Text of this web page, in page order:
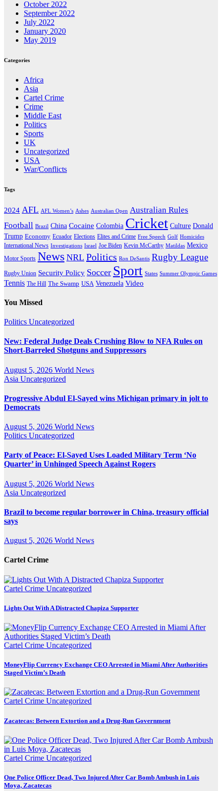
October 2022
September 2022
July 2022
January 2020
May 2019
Categories
Africa
Asia
Cartel Crime
Crime
Middle East
Politics
Sports
UK
Uncategorized
USA
War/Conflicts
Tags
2024 AFL AFL Women’s Ashes Australian Open Australian Rules
Football Brazil China Cocaine Colombia Cricket Culture Donald
Trump Economy Ecuador Elections Elites and Crime Free Speech Golf Homicides
International News Investigations Israel Joe Biden Kevin McCarthy Matildas Mexico
Motor Sports News NRL Politics Ron DeSantis Rugby League
Rugby Union Security Policy Soccer Sport States Summer Olympic Games
Tennis The Hill The Swamp USA Venezuela Video
You Missed
Politics Uncategorized
New: Federal Judge Deals Crushing Blow to NFA Rules on
Short-Barreled Shotguns and Suppressors
August 5, 2026 World News
Asia Uncategorized
Progressive Abdul El-Sayed wins Michigan primary in jolt to
Democrats
August 5, 2026 World News
Politics Uncategorized
Party of Peace: El-Sayed Uses Loaded Military Term ‘No
Quarter’ in Unhinged Speech Against Rogers
August 5, 2026 World News
Asia Uncategorized
Brazil to become regular borrower in China, treasury official
says
August 5, 2026 World News
Cartel Crime
Cartel Crime Uncategorized
Lights Out With A Distracted Chapiza Supporter
Cartel Crime Uncategorized
MoneyFlip Currency Exchange CEO Arrested in Miami After Authorities
Staged Victim’s Death
Cartel Crime Uncategorized
Zacatecas: Between Extortion and a Drug-Run Government
Cartel Crime Uncategorized
One Police Officer Dead, Two Injured After Car Bomb Ambush in Luis
Moya, Zacatecas